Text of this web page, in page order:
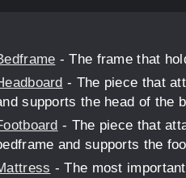
- The frame that
- The piece that
supports the head of the
- The piece that
and supports the
- The most